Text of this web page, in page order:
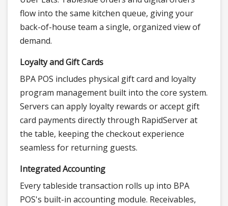
flow into the same kitchen queue, giving your
back-of-house team a single, organized view of
demand.
Loyalty and Gift Cards
BPA POS includes physical gift card and loyalty
program management built into the core system.
Servers can apply loyalty rewards or accept gift
card payments directly through RapidServer at
the table, keeping the checkout experience
seamless for returning guests.
Integrated Accounting
Every tableside transaction rolls up into BPA
POS's built-in accounting module. Receivables,